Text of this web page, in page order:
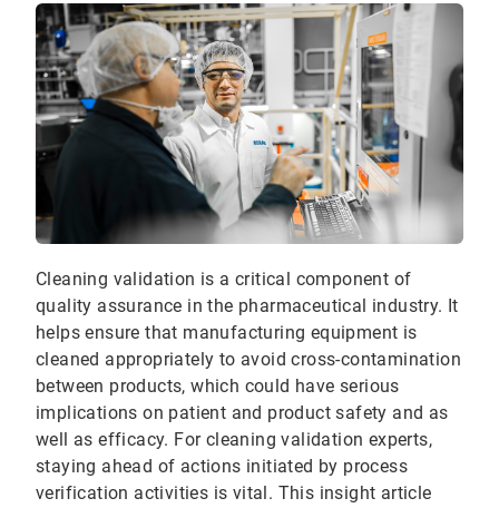
Cleaning validation is a critical component of
quality assurance in the pharmaceutical industry. It
helps ensure that manufacturing equipment is
cleaned appropriately to avoid cross-contamination
between products, which could have serious
implications on patient and product safety and as
well as efficacy. For cleaning validation experts,
staying ahead of actions initiated by process
verification activities is vital. This insight article